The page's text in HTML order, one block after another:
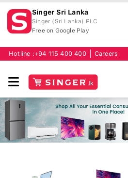
Singer Sri Lanka
Singer (Sri Lanka) PLC
Free on Google Play
Hotline : +94 115 400 400 Careers